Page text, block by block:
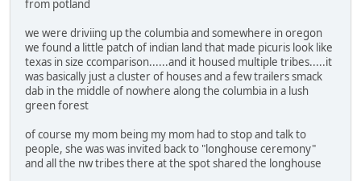
from potland
we were driviing up the columbia and somewhere in oregon
we found a little patch of indian land that made picuris look like
texas in size ccomparison......and it housed multiple tribes.....it
was basically just a cluster of houses and a few trailers smack
dab in the middle of nowhere along the columbia in a lush
green forest
of course my mom being my mom had to stop and talk to
people, she was was invited back to "longhouse ceremony"
and all the nw tribes there at the spot shared the longhouse